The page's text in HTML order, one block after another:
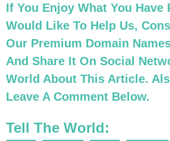
If You Enjoy What You Have
Would Like To Help Us,
Our Premium Domain
And Share It On Social
World About This Article.
Leave A Comment Below.
Tell The World: